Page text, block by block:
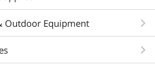
Outdoor Equipment